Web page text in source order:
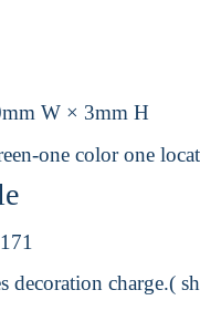
W × 3mm H
one color one
decoration charge.(